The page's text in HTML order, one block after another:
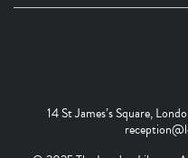
14 St James’s Square,